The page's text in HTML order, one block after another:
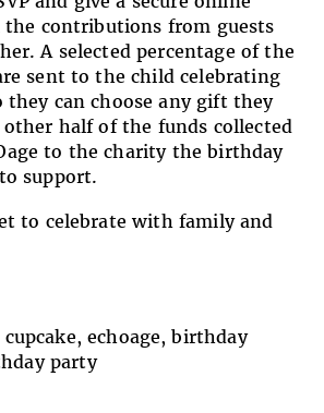
contributions from guests
A selected percentage of the
sent to the child celebrating
can choose any gift they
half of the funds collected
to the charity the birthday
support.
to celebrate with family and